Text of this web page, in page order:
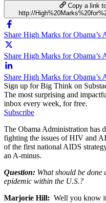
Copy a link
http://
Share High Marks for Obama’s
Share High Marks for
Share High Marks for
Sign up for Big Think on
The most surprising and
inbox every week, for free.
Subscribe
The Obama Administration has
fighting the issues of HIV and
of the first national AIDS
an A-minus.
Question: What should be done
epidemic within the U.S.?
Marjorie Hill: Well you know